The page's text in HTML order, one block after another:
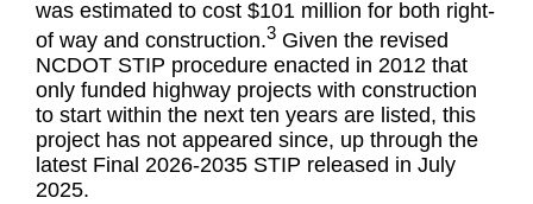
was estimated to cost $101 million for both right-
of way and construction.3 Given the revised
NCDOT STIP procedure enacted in 2012 that
only funded highway projects with construction
to start within the next ten years are listed, this
project has not appeared since, up through the
latest Final 2026-2035 STIP released in July
2025.